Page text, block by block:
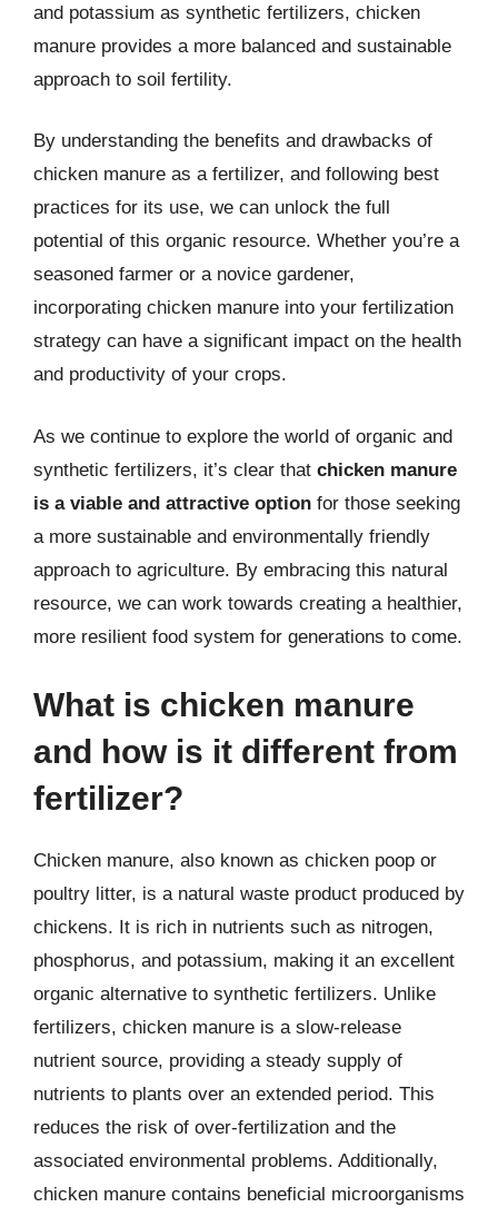
and potassium as synthetic fertilizers, chicken
manure provides a more balanced and sustainable
approach to soil fertility.
By understanding the benefits and drawbacks of
chicken manure as a fertilizer, and following best
practices for its use, we can unlock the full
potential of this organic resource. Whether you’re a
seasoned farmer or a novice gardener,
incorporating chicken manure into your fertilization
strategy can have a significant impact on the health
and productivity of your crops.
As we continue to explore the world of organic and
synthetic fertilizers, it’s clear that chicken manure
is a viable and attractive option for those seeking
a more sustainable and environmentally friendly
approach to agriculture. By embracing this natural
resource, we can work towards creating a healthier,
more resilient food system for generations to come.
What is chicken manure
and how is it different from
fertilizer?
Chicken manure, also known as chicken poop or
poultry litter, is a natural waste product produced by
chickens. It is rich in nutrients such as nitrogen,
phosphorus, and potassium, making it an excellent
organic alternative to synthetic fertilizers. Unlike
fertilizers, chicken manure is a slow-release
nutrient source, providing a steady supply of
nutrients to plants over an extended period. This
reduces the risk of over-fertilization and the
associated environmental problems. Additionally,
chicken manure contains beneficial microorganisms